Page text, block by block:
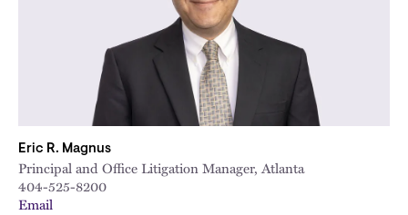
Eric R. Magnus
Principal and Office Litigation Manager, Atlanta
404-525-8200
Email